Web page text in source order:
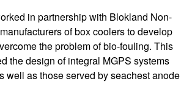
in partnership with Blokland Non-
of box coolers to develop
the problem of bio-fouling. This
the design of integral MGPS systems
well as those served by seachest anode